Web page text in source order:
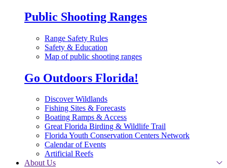
Public Shooting Ranges
Range Safety Rules
Safety & Education
Map of public shooting ranges
Go Outdoors Florida!
Discover Wildlands
Fishing Sites & Forecasts
Boating Ramps & Access
Great Florida Birding & Wildlife Trail
Florida Youth Conservation Centers Network
Calendar of Events
Artificial Reefs
About Us